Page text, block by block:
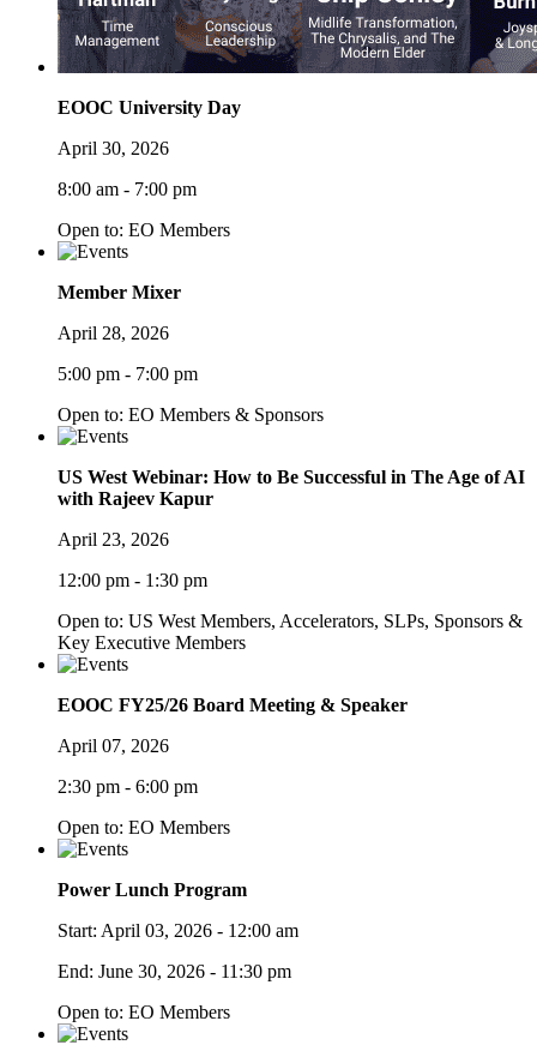
EOOC University Day
April 30, 2026
8:00 am - 7:00 pm
Open to: EO Members
Member Mixer
April 28, 2026
5:00 pm - 7:00 pm
Open to: EO Members & Sponsors
US West Webinar: How to Be Successful in The Age of AI
with Rajeev Kapur
April 23, 2026
12:00 pm - 1:30 pm
Open to: US West Members, Accelerators, SLPs, Sponsors &
Key Executive Members
EOOC FY25/26 Board Meeting & Speaker
April 07, 2026
2:30 pm - 6:00 pm
Open to: EO Members
Power Lunch Program
Start: April 03, 2026 - 12:00 am
End: June 30, 2026 - 11:30 pm
Open to: EO Members